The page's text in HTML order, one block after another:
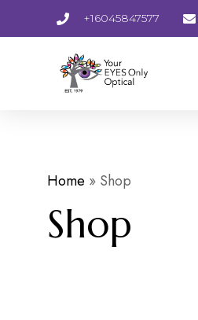
+16045847577
Home » Shop
Shop